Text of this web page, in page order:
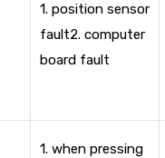
1. position sensor
fault2. computer
board fault
1. when pressing